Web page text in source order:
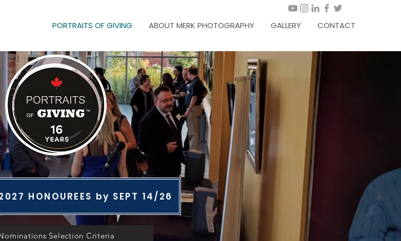
PORTRAITS OF GIVING ABOUT MERK PHOTOGRAPHY GALLERY CONTACT
HONOUREES by SEPT 14/26
Selection Criteria